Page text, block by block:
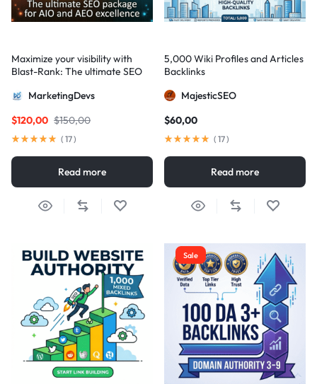
Maximize your visibility with
Blast-Rank: The ultimate SEO
excellence
MarketingDevs
$150,00
$120,00
( 17)
Read more
5,000 Wiki Profiles and Articles
Backlinks
MajesticSEO
$60,00
( 17)
Read more
Sale